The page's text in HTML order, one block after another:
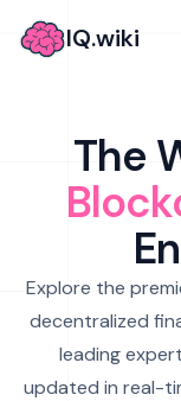
IQ.wiki
The
Explore the
decentralized
leading
updated in real-